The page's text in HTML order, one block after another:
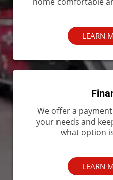
LEARN
We offer a
your needs and
what option
LEARN